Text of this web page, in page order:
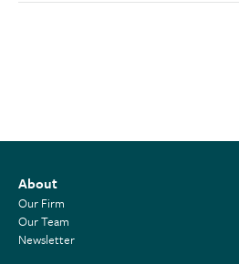
About
Our Firm
Our Team
Newsletter